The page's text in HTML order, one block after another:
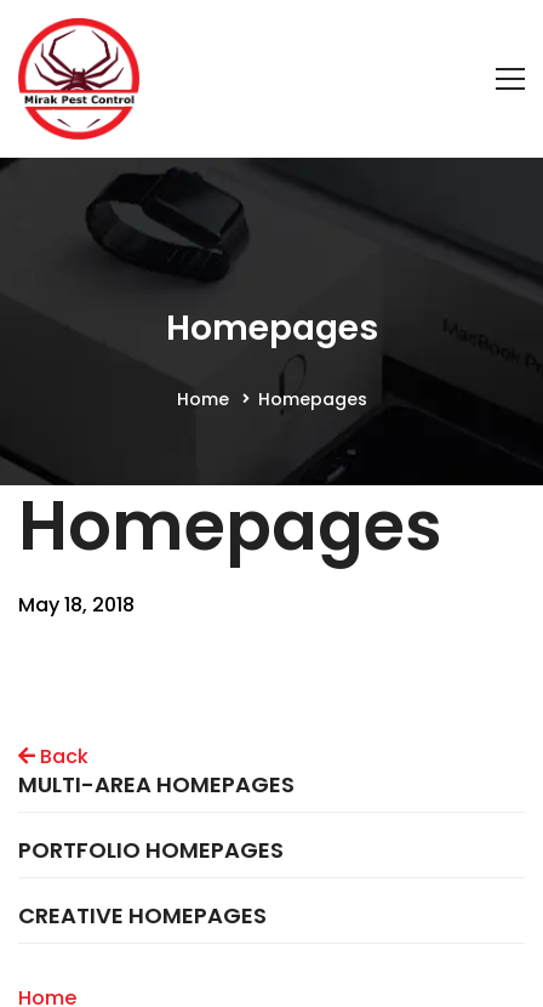
Homepages
Home Homepages
Homepages
May 18, 2018
Back
MULTI-AREA HOMEPAGES
PORTFOLIO HOMEPAGES
CREATIVE HOMEPAGES
Home